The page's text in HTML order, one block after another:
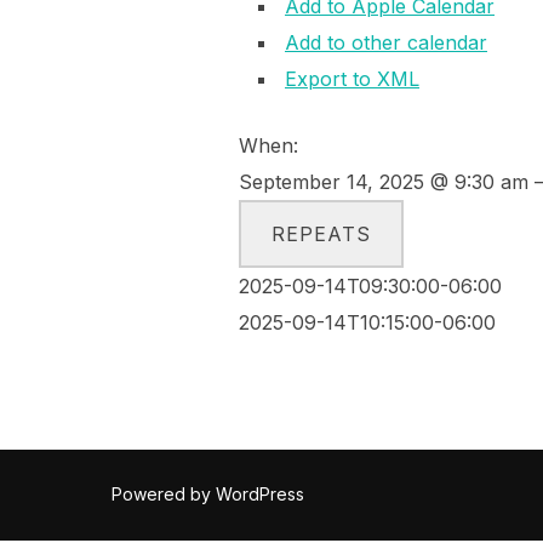
Add to Apple Calendar
Add to other calendar
Export to XML
When:
September 14, 2025 @ 9:30 am
REPEATS
2025-09-14T09:30:00-06:00
2025-09-14T10:15:00-06:00
Powered by WordPress